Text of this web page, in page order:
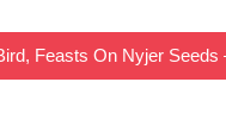
Feasts On Nyjer